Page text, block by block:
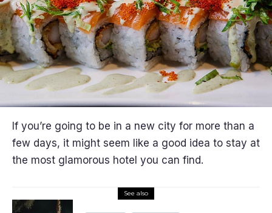
If you’re going to be in a new city for more than a
few days, it might seem like a good idea to stay at
the most glamorous hotel you can find.
See also